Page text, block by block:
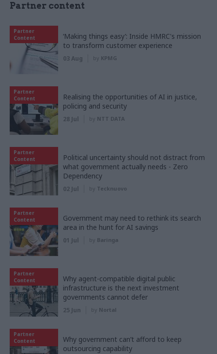
Partner content
Partner
Content
‘Making things easy’: Inside HMRC's mission
to transform customer experience
03 Aug by KPMG
Partner
Content
Realising the opportunities of AI in justice,
policing and security
28 Jul by NTT DATA
Partner
Content
Political uncertainty should not distract from
what government actually needs - Zero
Dependency
02 Jul by Tecknuovo
Partner
Content
Government may need to rethink its search
area in the hunt for AI savings
01 Jul by Baringa
Partner
Content
Why agent-compatible digital public
infrastructure is the next investment
governments cannot defer
25 Jun by Nortal
Partner
Content
Why government can’t afford to keep
outsourcing capability